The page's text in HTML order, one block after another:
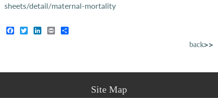
sheets/detail/maternal-mortality
Facebook
TwitterLinkedIn
Print
back>>
Site Map